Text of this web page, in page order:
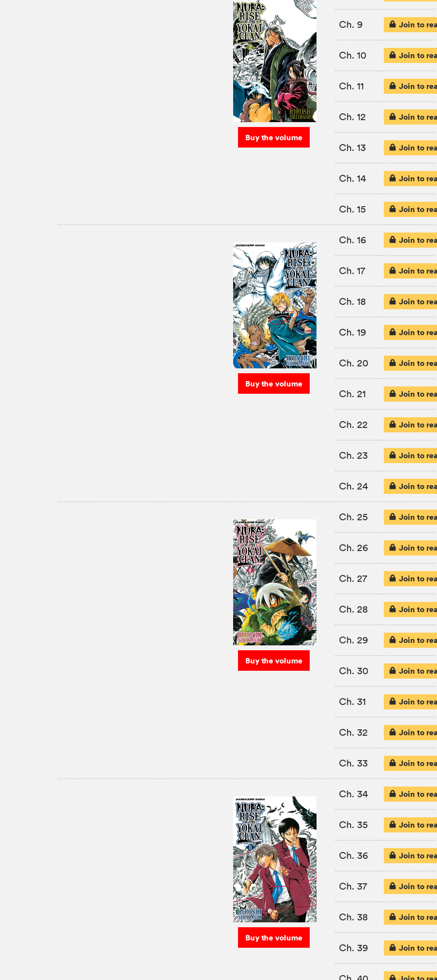
Buy the volume
Ch. 9 Join to
Ch. 10 Join to
Ch. 11 Join to
Ch. 12 Join to
Ch. 13 Join to
Ch. 14 Join to
Ch. 15 Join to
Buy the volume
Ch. 16 Join to
Ch. 17 Join to
Ch. 18 Join to
Ch. 19 Join to
Ch. 20 Join to
Ch. 21 Join to
Ch. 22 Join to
Ch. 23 Join to
Ch. 24 Join to
Buy the volume
Ch. 25 Join to
Ch. 26 Join to
Ch. 27 Join to
Ch. 28 Join to
Ch. 29 Join to
Ch. 30 Join to
Ch. 31 Join to
Ch. 32 Join to
Ch. 33 Join to
Buy the volume
Ch. 34 Join to
Ch. 35 Join to
Ch. 36 Join to
Ch. 37 Join to
Ch. 38 Join to
Ch. 39 Join to